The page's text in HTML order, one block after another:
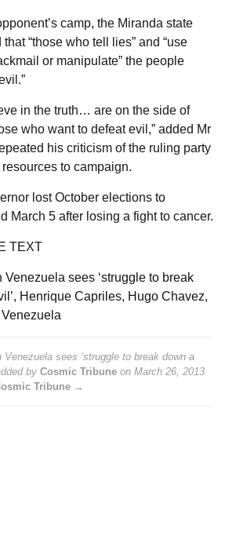
camp, the Miranda state
“those who tell lies” and “use
or manipulate” the people
in the truth… are on the side of
who want to defeat evil,” added Mr
his criticism of the ruling party
to campaign.
lost October elections to
March 5 after losing a fight to cancer.
TEXT
sees ‘struggle to break
, Henrique Capriles, Hugo Chavez,
Venezuela
Venezuela sees ‘struggle to break down a
by Cosmic Tribune on March 26, 2013
Tribune →